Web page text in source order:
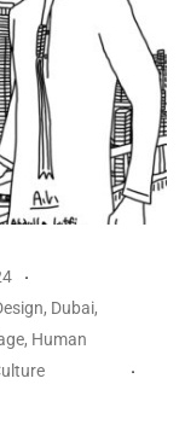
, Dubai,
, Human